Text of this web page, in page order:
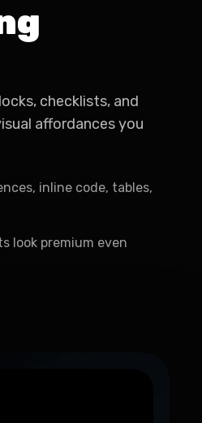
checklists, and
affordances you
inline code, tables,
look premium even